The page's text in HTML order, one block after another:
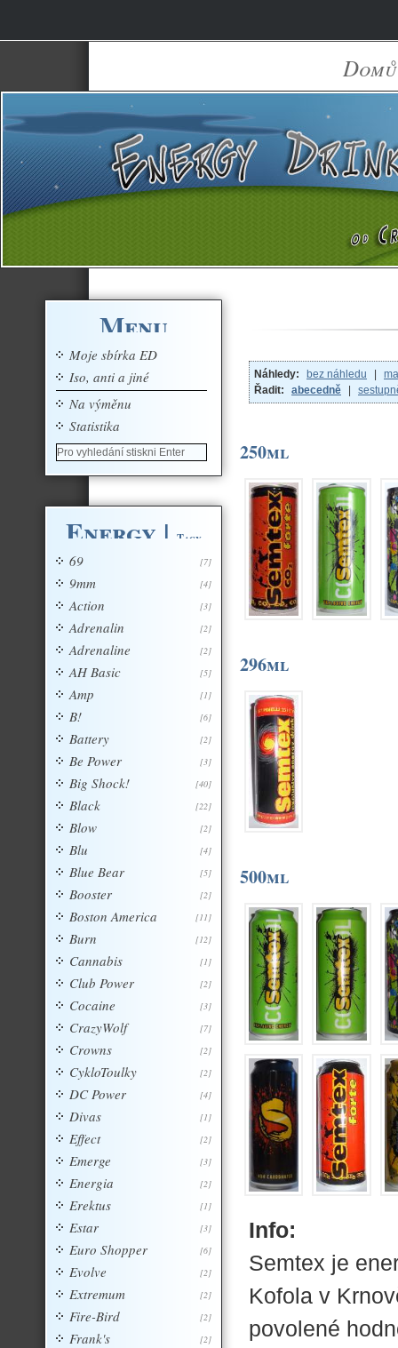
Domů
Náhledy: bez náhledu
Řadit:
abecedně
250ml
296ml
500ml
Info:
Semtex je
Kofola v
povolené
Menu
Moje sbírka ED
Iso, anti a jiné
Na výměnu
Statistika
Energy | Tagy
[7]
69
[4]
9mm
[3]
Action
[2]
Adrenalin
[2]
Adrenaline
[5]
AH Basic
[1]
Amp
[6]
B!
[2]
Battery
[3]
Be Power
[40]
Big Shock!
[22]
Black
[2]
Blow
[4]
Blu
[5]
Blue Bear
[2]
Booster
[11]
Boston America
[12]
Burn
[1]
Cannabis
[2]
Club Power
[3]
Cocaine
[7]
CrazyWolf
[2]
Crowns
[2]
CykloToulky
[4]
DC Power
[1]
Divas
[2]
Effect
[3]
Emerge
[2]
Energia
[1]
Erektus
[3]
Estar
[6]
Euro Shopper
[2]
Evolve
[2]
Extremum
[2]
Fire-Bird
[2]
Frank's